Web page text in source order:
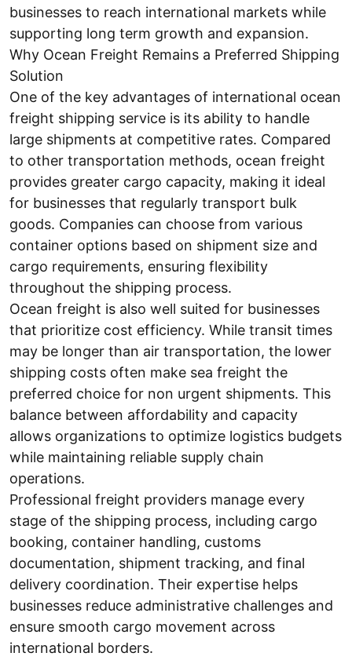
businesses to reach international markets while
supporting long term growth and expansion.
Why Ocean Freight Remains a Preferred Shipping
Solution
One of the key advantages of international ocean
freight shipping service is its ability to handle
large shipments at competitive rates. Compared
to other transportation methods, ocean freight
provides greater cargo capacity, making it ideal
for businesses that regularly transport bulk
goods. Companies can choose from various
container options based on shipment size and
cargo requirements, ensuring flexibility
throughout the shipping process.
Ocean freight is also well suited for businesses
that prioritize cost efficiency. While transit times
may be longer than air transportation, the lower
shipping costs often make sea freight the
preferred choice for non urgent shipments. This
balance between affordability and capacity
allows organizations to optimize logistics budgets
while maintaining reliable supply chain
operations.
Professional freight providers manage every
stage of the shipping process, including cargo
booking, container handling, customs
documentation, shipment tracking, and final
delivery coordination. Their expertise helps
businesses reduce administrative challenges and
ensure smooth cargo movement across
international borders.